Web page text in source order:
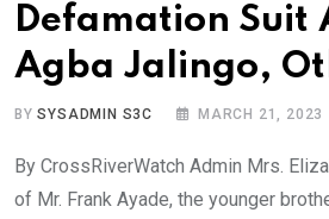
Defamation Suit
Agba Jalingo,
BYSYSADMIN S3C MARCH 21, 2023
By CrossRiverWatch Admin Mrs.
of Mr. Frank Ayade, the younger